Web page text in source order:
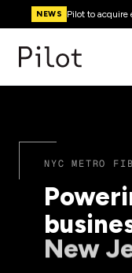
NEWS Pilot to acquire
NYC METRO